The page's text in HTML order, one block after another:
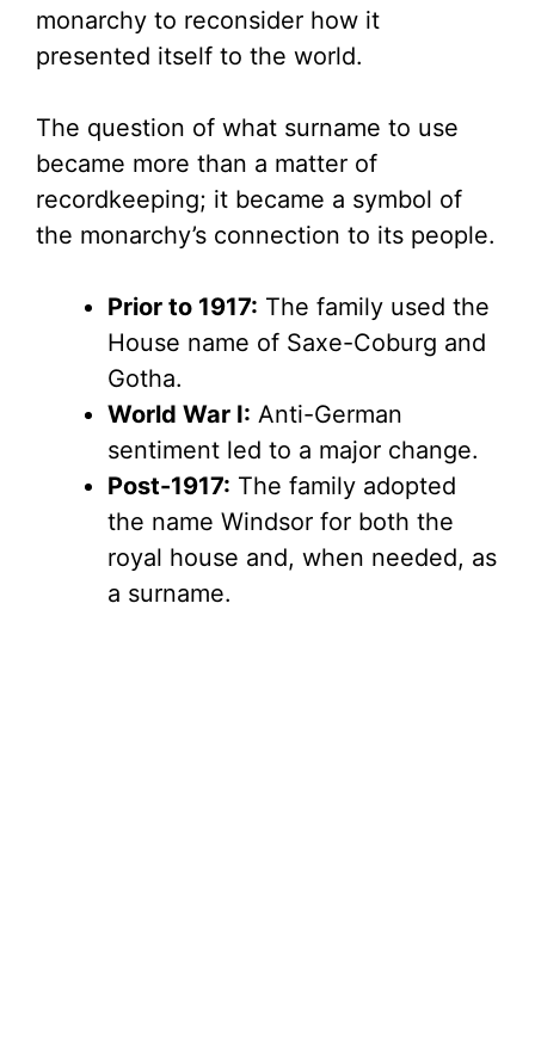
monarchy to reconsider how it
presented itself to the world.
The question of what surname to use
became more than a matter of
recordkeeping; it became a symbol of
the monarchy’s connection to its people.
Prior to 1917: The family used the
House name of Saxe-Coburg and
Gotha.
World War I: Anti-German
sentiment led to a major change.
Post-1917: The family adopted
the name Windsor for both the
royal house and, when needed, as
a surname.